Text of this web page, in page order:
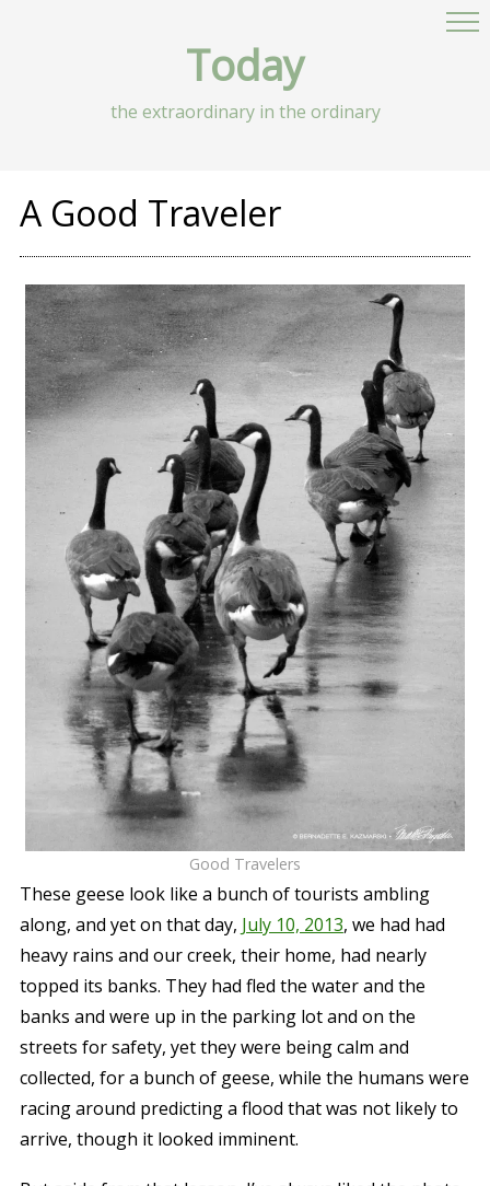
Today
the extraordinary in the ordinary
A Good Traveler
Good Travelers
These geese look like a bunch of tourists ambling
along, and yet on that day, July 10, 2013, we had had
heavy rains and our creek, their home, had nearly
topped its banks. They had fled the water and the
banks and were up in the parking lot and on the
streets for safety, yet they were being calm and
collected, for a bunch of geese, while the humans were
racing around predicting a flood that was not likely to
arrive, though it looked imminent.